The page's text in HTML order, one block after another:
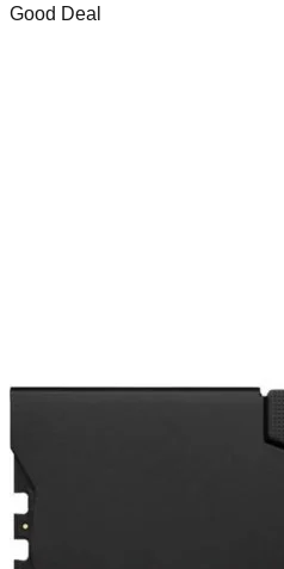
Good Deal